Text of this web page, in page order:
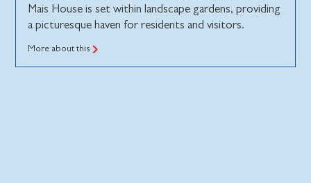
Mais House is set within landscape gardens, providing
a picturesque haven for residents and visitors.
More about this